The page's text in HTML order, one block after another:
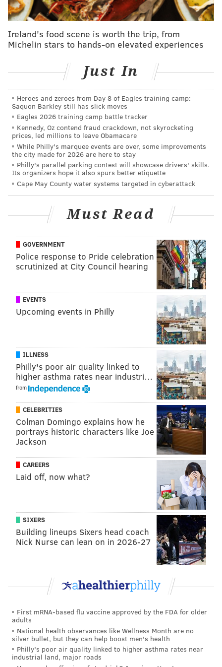
four second-rounders with some genuine value:
Sixers receive...
2027 second-round pick (more favorable of GSW/PHX)
2028 second-round pick via GSW
2030 second-round pick (more favorable of POR/PHX)
2030 second-round pick via WAS
Butler, who averaged 11.5 points and 4.9 assists per
game with the Sixers, provided some value to the
organization, even in losing efforts.His traditional
point guard skillset helped keep the team organized
amid constant injuries, back-end roster shuffles and
hardship exception signings. Now, Butler has a new
home.
One thought on each member of Sixers'
Follow PhillyVoice on Twitter: @thephillyvoice
ADAM AARONSON
PhillyVoice Staff
READ MORE SIXERS NBA PHILADELPHIA JARED BUTLER
Ireland's food scene is worth the trip, from
Michelin stars to hands-on elevated experiences
Just In
Heroes and zeroes from Day 8 of Eagles training camp:
Saquon Barkley still has slick moves
Eagles 2026 training camp battle tracker
Kennedy, Oz contend fraud crackdown, not skyrocketing
prices, led millions to leave Obamacare
While Philly's marquee events are over, some improvements
the city made for 2026 are here to stay
Philly's parallel parking contest will showcase drivers' skills.
Its organizers hope it also spurs better etiquette
Cape May County water systems targeted in cyberattack
Must Read
GOVERNMENT
Police response to Pride celebration
scrutinized at City Council hearing
EVENTS
Upcoming events in Philly
ILLNESS
Philly's poor air quality linked to
higher asthma rates near industri…
from
CELEBRITIES
Colman Domingo explains how he
portrays historic characters like Joe
Jackson
CAREERS
Laid off, now what?
SIXERS
Building lineups Sixers head coach
Nick Nurse can lean on in 2026-27
First mRNA-based flu vaccine approved by the FDA for older
adults
National health observances like Wellness Month are no
silver bullet, but they can help boost men's health
Philly's poor air quality linked to higher asthma rates near
industrial land, major roads